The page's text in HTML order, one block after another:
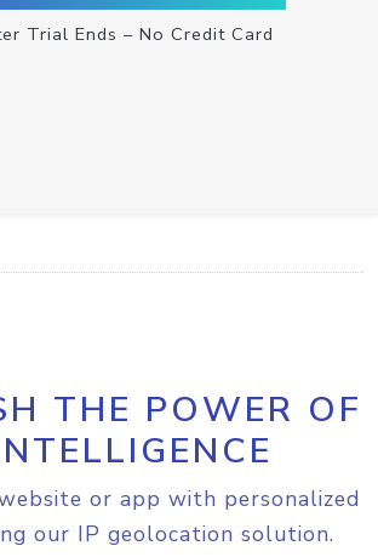
Trial Ends – No Credit Card
THE POWER OF
or app with personalized
our IP geolocation solution.